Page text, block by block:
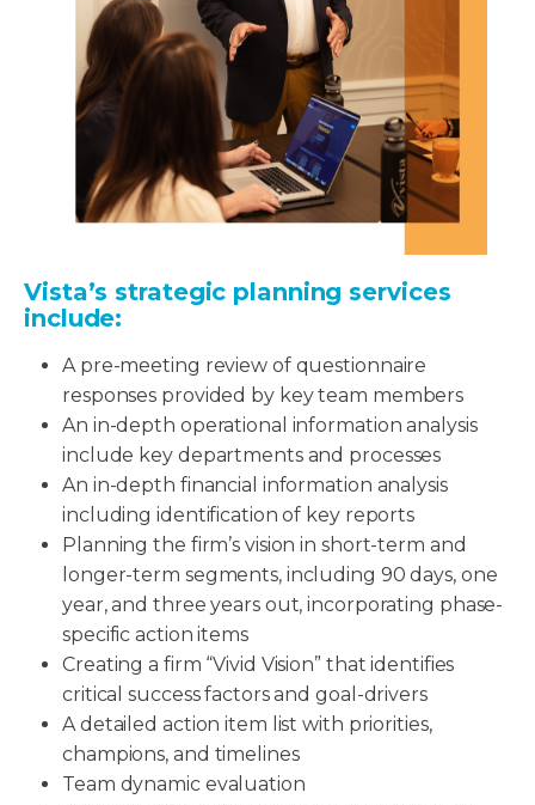
Vista’s strategic planning services
include:
A pre-meeting review of questionnaire
responses provided by key team members
An in-depth operational information analysis
include key departments and processes
An in-depth financial information analysis
including identification of key reports
Planning the firm’s vision in short-term and
longer-term segments, including 90 days, one
year, and three years out, incorporating phase-
specific action items
Creating a firm “Vivid Vision” that identifies
critical success factors and goal-drivers
A detailed action item list with priorities,
champions, and timelines
Team dynamic evaluation